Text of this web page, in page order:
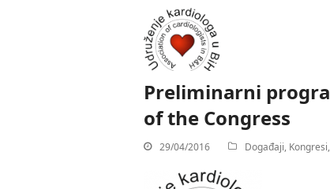
Preliminarni
of the Congress
29/04/2016 Događaji, Kongresi,